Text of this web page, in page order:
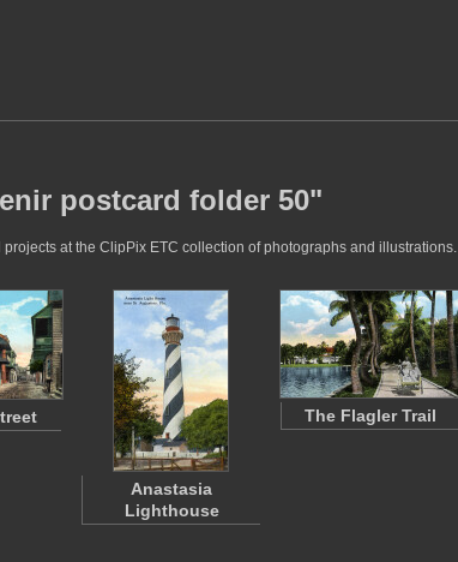
postcard folder 50"
at the ClipPix ETC collection of photographs and illustrations.
Anastasia
Lighthouse
The Flagler Trail